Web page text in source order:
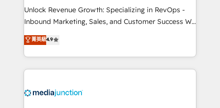
Unlock Revenue Growth: Specializing in RevOps -
Inbound Marketing, Sales, and Customer Success We
specialize in driving revenue growth for companies
across industries through tailored marketing, sales,
and customer success strategies, utilizing RevOps
methodologies. As Latin America's largest HubSpot
offer unparalleled insights. Operating in five
菁英級4.9